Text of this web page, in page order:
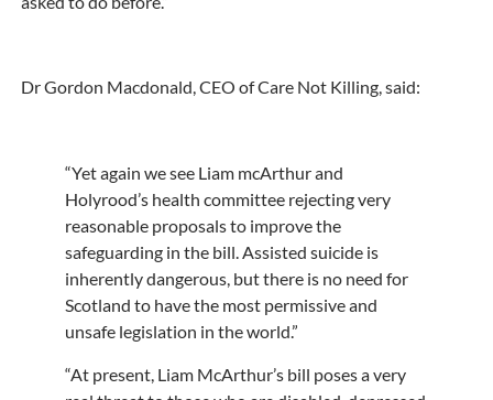
Dr Gordon Macdonald, CEO of Care Not Killing, said:
“Yet again we see Liam mcArthur and
Holyrood’s health committee rejecting very
reasonable proposals to improve the
safeguarding in the bill. Assisted suicide is
inherently dangerous, but there is no need for
Scotland to have the most permissive and
unsafe legislation in the world.”
“At present, Liam McArthur’s bill poses a very